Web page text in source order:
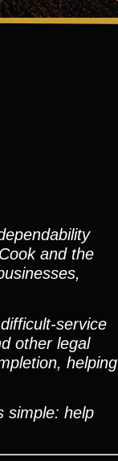
and the
service
other legal
helping
simple: help